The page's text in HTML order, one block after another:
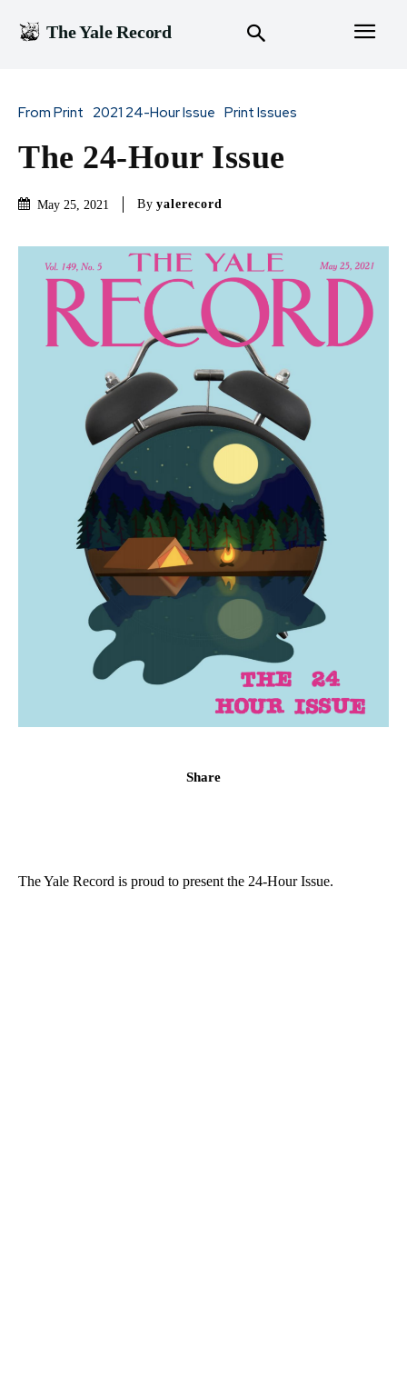
The Yale Record
From Print 2021 24-Hour Issue Print Issues
The 24-Hour Issue
May 25, 2021 By yalerecord
Share
The Yale Record is proud to present the 24-Hour Issue.